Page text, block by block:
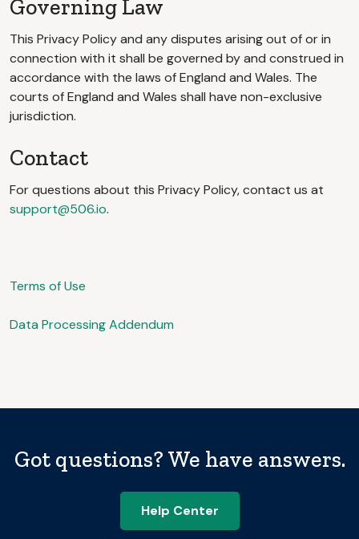
Governing Law
This Privacy Policy and any disputes arising out of or in
connection with it shall be governed by and construed in
accordance with the laws of England and Wales. The
courts of England and Wales shall have non-exclusive
jurisdiction.
Contact
For questions about this Privacy Policy, contact us at
support@506.io.
Terms of Use
Data Processing Addendum
Got questions? We have answers.
Help Center